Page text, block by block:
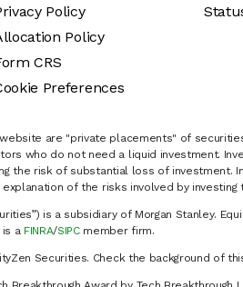
Policy
Policy
CRS
Preferences
are "private placements" of
who do not need a liquid investment.
the risk of substantial loss of
of the risks involved by investing
is a subsidiary of Morgan Stanley.
is a FINRA/SIPCmember firm.
Securities. Check the background of